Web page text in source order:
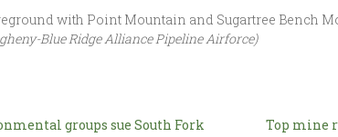
with Point Mountain and Sugartree Bench
Blue Ridge Alliance Pipeline Airforce)
groups sue South Fork
Top mine